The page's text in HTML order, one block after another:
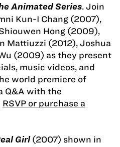
Animated Series. Join
Kun-I Chang (2007),
Hong (2009),
Mattiuzzi (2012), Joshua
(2009) as they present
music videos, and
world premiere of
Q&A with the
RSVP or purchase a
Girl(2007) shown in